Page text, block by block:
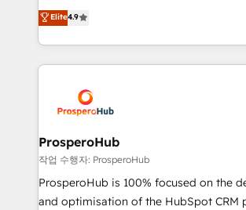
transformation process A methodology
implement HubSpot effectively and
record of business transformation, our
approach has helped brands dominate
technologies and automating their
sales processes to generate growth.
from Strategy to Operations. We
onboarding and implementation, web
extensive experience working with tech
and manufacturers since 2002, we are
empowering our clients and developing
autonomy. Get to grips with HubSpot
guided implementation and seamless
the CRM platform into your digital
Elite4.9
ProsperoHub
작업 수행자: ProsperoHub
ProsperoHub is 100% focused on the
and optimisation of the HubSpot CRM